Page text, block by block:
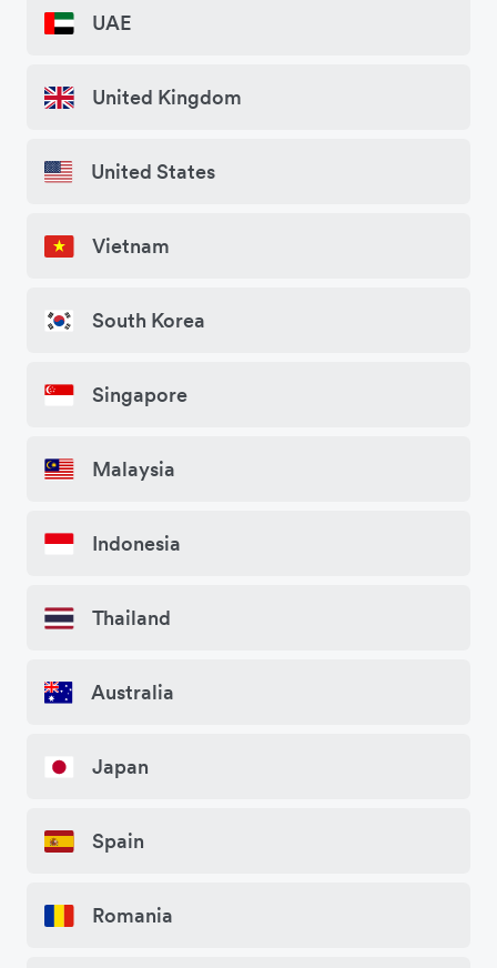
UAE
United Kingdom
United States
Vietnam
South Korea
Singapore
Malaysia
Indonesia
Thailand
Australia
Japan
Spain
Romania